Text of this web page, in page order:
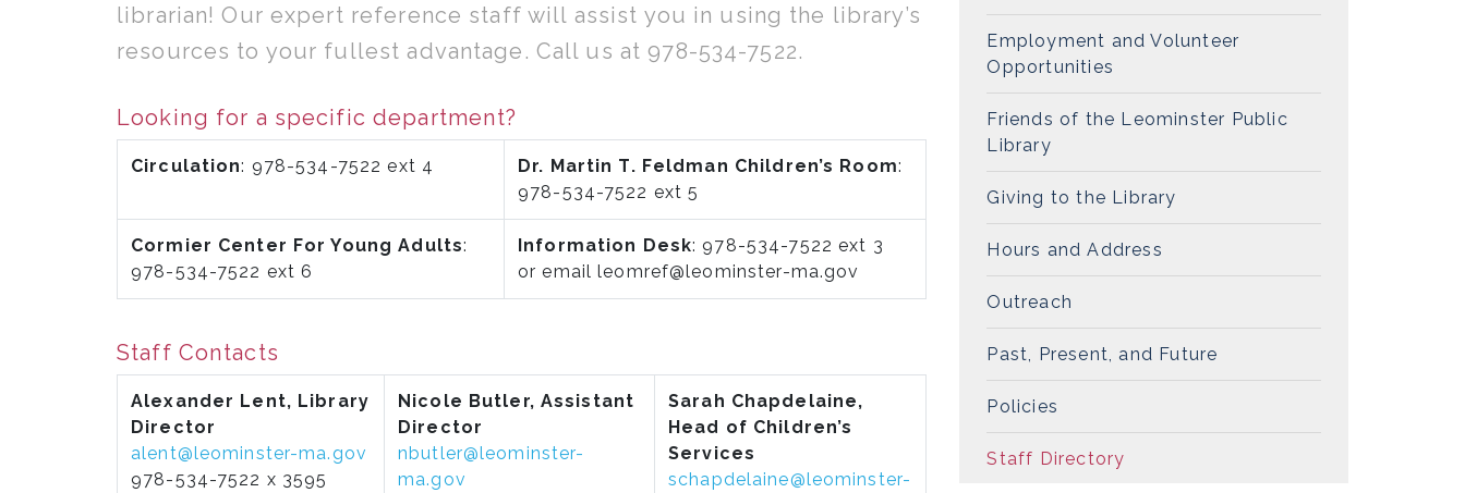
librarian! Our expert reference staff will assist you in using the library’s
resources to your fullest advantage. Call us at 978-534-7522.
Looking for a specific department?
Circulation: 978-534-7522 ext 4 Dr. Martin T. Feldman Children’s Room:
978-534-7522 ext 5
Cormier Center For Young Adults:
978-534-7522 ext 6
Information Desk: 978-534-7522 ext 3
or email leomref@leominster-ma.gov
Staff Contacts
Alexander Lent, Library
Director
alent@leominster-ma.gov
978-534-7522 x 3595
Nicole Butler, Assistant
Director
nbutler@leominster-
ma.gov
Sarah Chapdelaine,
Head of Children’s
Services
schapdelaine@leominster-
Employment and Volunteer
Opportunities
Friends of the Leominster Public
Library
Giving to the Library
Hours and Address
Outreach
Past, Present, and Future
Policies
Staff Directory